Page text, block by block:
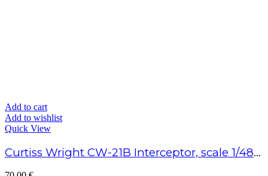
Add to cart
Add to wishlist
Quick View
Curtiss Wright CW-21B Interceptor, scale 1/48 – Assembled model